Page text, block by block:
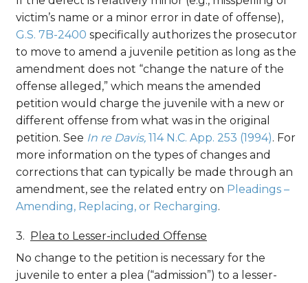
victim’s name or a minor error in date of offense),
G.S. 7B-2400 specifically authorizes the prosecutor
to move to amend a juvenile petition as long as the
amendment does not “change the nature of the
offense alleged,” which means the amended
petition would charge the juvenile with a new or
different offense from what was in the original
petition. See In re Davis, 114 N.C. App. 253 (1994). For
more information on the types of changes and
corrections that can typically be made through an
amendment, see the related entry on Pleadings –
Amending, Replacing, or Recharging.
Plea to Lesser-included Offense
No change to the petition is necessary for the
juvenile to enter a plea (“admission”) to a lesser-